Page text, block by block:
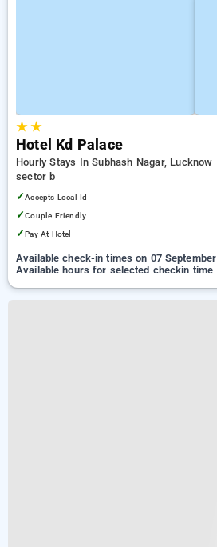
★★
Hotel Kd Palace
Hourly Stays In Subhash Nagar, Lucknow
sector b
✓Accepts Local Id
✓Couple Friendly
✓Pay At Hotel
Available check-in times on 07 September
Available hours for selected checkin time